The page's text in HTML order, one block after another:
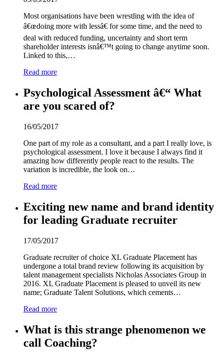
Most organisations have been wrestling with the idea of
â€œdoing more with lessâ€ for some time, and the need to
deal with reduced funding, uncertainty and short term
shareholder interests isnâ€™t going to change anytime soon.
Linked to this,…
Read more
Psychological Assessment â€“ What
are you scared of?
16/05/2017
One part of my role as a consultant, and a part I really love, is
psychological assessment. I love it because I always find it
amazing how differently people react to the results. The
variation is incredible, the look on…
Read more
Exciting new name and brand identity
for leading Graduate recruiter
17/05/2017
Graduate recruiter of choice XL Graduate Placement has
undergone a total brand review following its acquisition by
talent management specialists Nicholas Associates Group in
2016. XL Graduate Placement is pleased to unveil its new
name; Graduate Talent Solutions, which cements…
Read more
What is this strange phenomenon we
call Coaching?